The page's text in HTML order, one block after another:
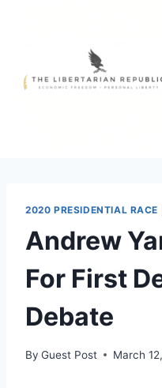
2020 PRESIDENTIAL RACE
Andrew
For First
Debate
By Guest Post March